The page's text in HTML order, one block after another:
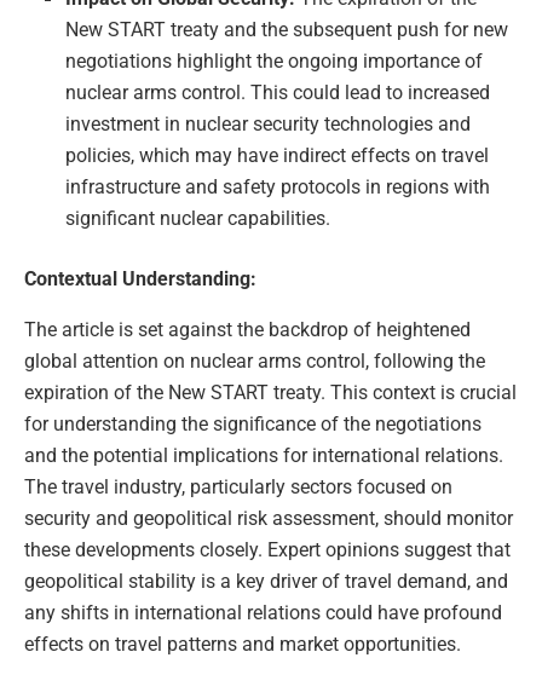
New START treaty and the subsequent push for new
negotiations highlight the ongoing importance of
nuclear arms control. This could lead to increased
investment in nuclear security technologies and
policies, which may have indirect effects on travel
infrastructure and safety protocols in regions with
significant nuclear capabilities.
Contextual Understanding:
The article is set against the backdrop of heightened
global attention on nuclear arms control, following the
expiration of the New START treaty. This context is crucial
for understanding the significance of the negotiations
and the potential implications for international relations.
The travel industry, particularly sectors focused on
security and geopolitical risk assessment, should monitor
these developments closely. Expert opinions suggest that
geopolitical stability is a key driver of travel demand, and
any shifts in international relations could have profound
effects on travel patterns and market opportunities.